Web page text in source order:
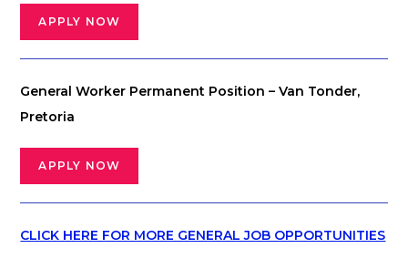
APPLY NOW
General Worker Permanent Position – Van Tonder,
Pretoria
APPLY NOW
CLICK HERE FOR MORE GENERAL JOB OPPORTUNITIES